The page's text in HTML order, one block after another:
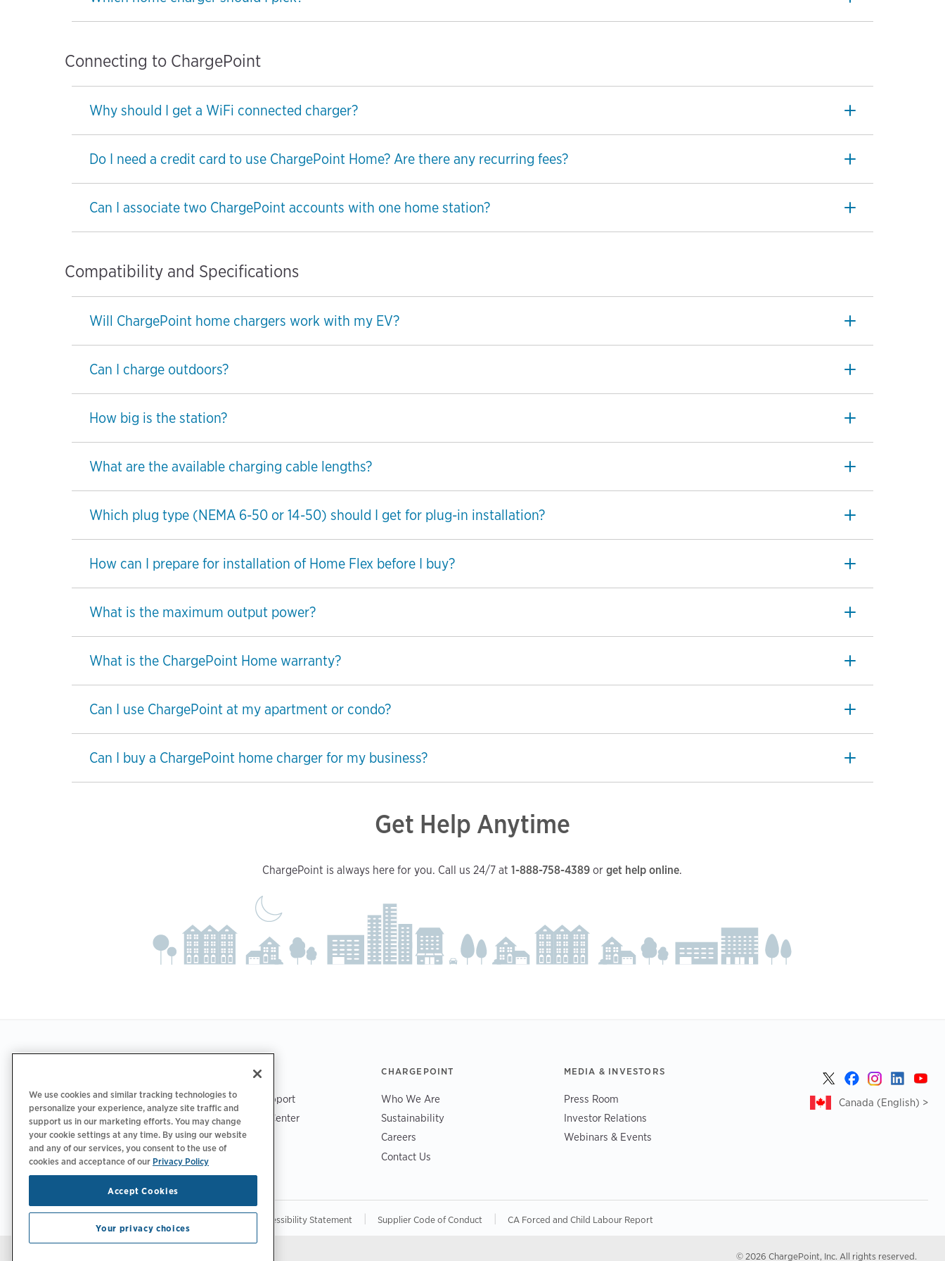
Connecting to ChargePoint
Why should I get a WiFi connected charger?
Do I need a credit card to use ChargePoint Home? Are there any recurring fees?
Can I associate two ChargePoint accounts with one home station?
Compatibility and Specifications
Will ChargePoint home chargers work with my EV?
Can I charge outdoors?
How big is the station?
What are the available charging cable lengths?
Which plug type (NEMA 6-50 or 14-50) should I get for plug-in installation?
How can I prepare for installation of Home Flex before I buy?
What is the maximum output power?
What is the ChargePoint Home warranty?
Can I use ChargePoint at my apartment or condo?
Can I buy a ChargePoint home charger for my business?
Get Help Anytime
ChargePoint is always here for you. Call us 24/7 at1-888-758-4389 orget help online.
ChargePoint Support
Driver Support Center
Trust Center
CHARGEPOINT
Who We Are
Sustainability
Careers
Contact Us
MEDIA & INVESTORS
Press Room
Investor Relations
Webinars & Events
Canada (English) >
Accessibility Statement Supplier Code of Conduct CA Forced and Child Labour Report
© 2026 ChargePoint, Inc. All rights reserved.
We use cookies and similar tracking technologies to
personalize your experience, analyze site traffic and
support us in our marketing efforts. You may change
your cookie settings at any time. By using our website
and any of our services, you consent to the use of
cookies and acceptance of our Privacy Policy
Accept Cookies
Your privacy choices